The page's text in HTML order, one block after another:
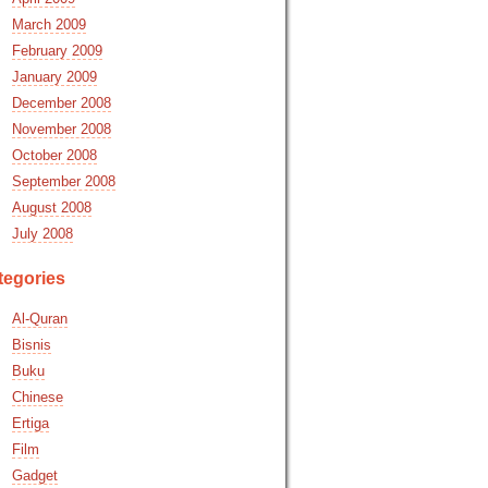
March 2009
February 2009
January 2009
December 2008
November 2008
October 2008
September 2008
August 2008
July 2008
Al-Quran
Bisnis
Buku
Chinese
Ertiga
Film
Gadget